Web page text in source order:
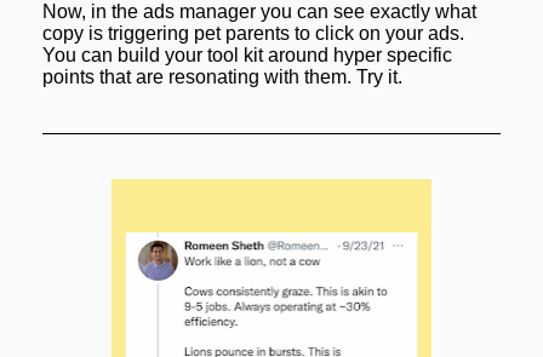
Now, in the ads manager you can see exactly what
copy is triggering pet parents to click on your ads.
You can build your tool kit around hyper specific
points that are resonating with them. Try it.